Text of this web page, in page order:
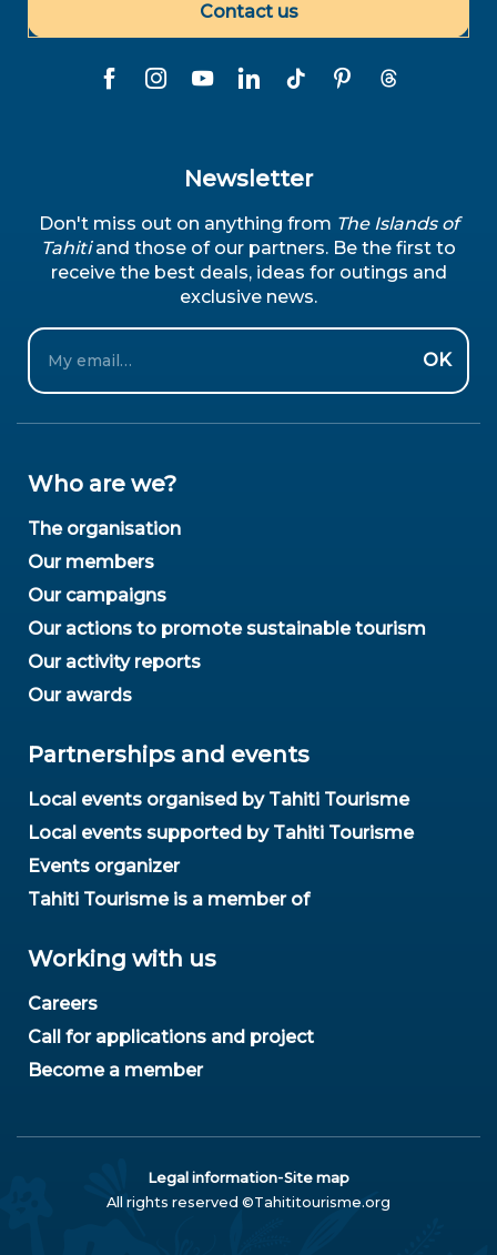
Contact us
Newsletter
Don't miss out on anything from The Islands of
Tahitiand those of our partners. Be the first to
receive the best deals, ideas for outings and
exclusive news.
Email
OK
Who are we?
The organisation
Our members
Our campaigns
Our actions to promote sustainable tourism
Our activity reports
Our awards
Partnerships and events
Local events organised by Tahiti Tourisme
Local events supported by Tahiti Tourisme
Events organizer
Tahiti Tourisme is a member of
Working with us
Careers
Call for applications and project
Become a member
Legal information-Site map
All rights reserved ©Tahititourisme.org